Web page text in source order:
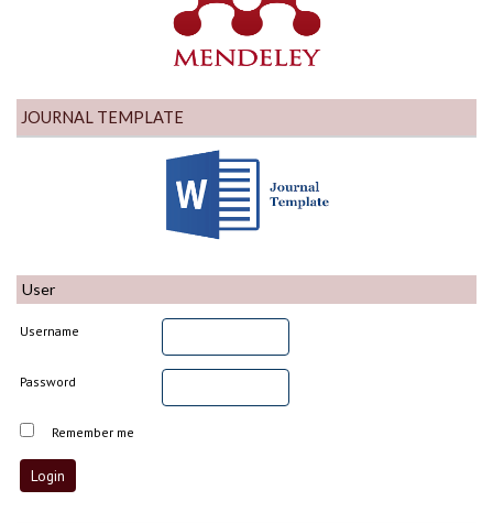
JOURNAL TEMPLATE
User
Username
Password
Remember me